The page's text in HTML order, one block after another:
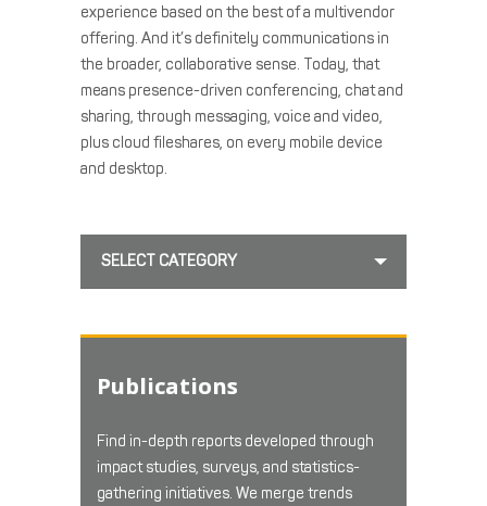
experience based on the best of a multivendor
offering. And it’s definitely communications in
the broader, collaborative sense. Today, that
means presence-driven conferencing, chat and
sharing, through messaging, voice and video,
plus cloud fileshares, on every mobile device
and desktop.
SELECT CATEGORY
Publications
Find in-depth reports developed through
impact studies, surveys, and statistics-
gathering initiatives. We merge trends